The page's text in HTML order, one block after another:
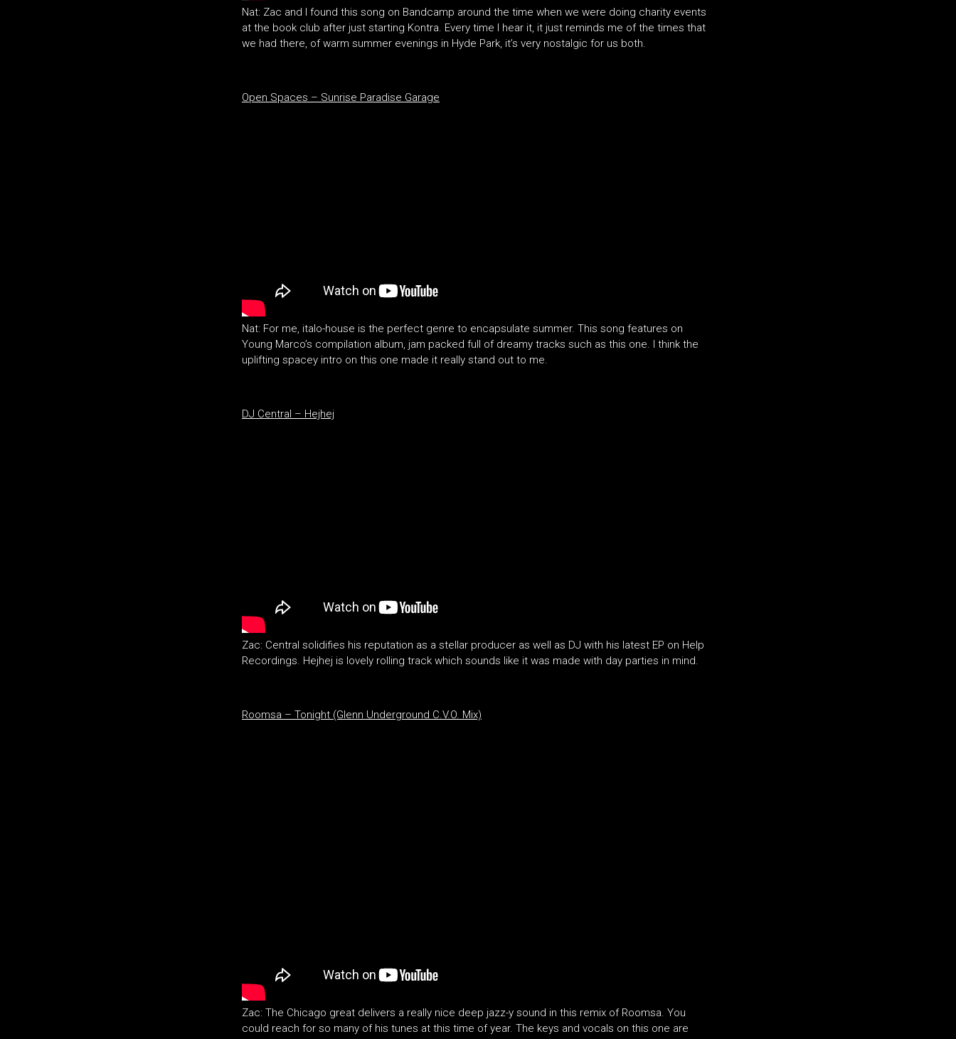
Nat: Zac and I found this song on Bandcamp around the time when we were doing charity events
at the book club after just starting Kontra. Every time I hear it, it just reminds me of the times that
we had there, of warm summer evenings in Hyde Park, it’s very nostalgic for us both.
Open Spaces – Sunrise Paradise Garage
Nat: For me, italo-house is the perfect genre to encapsulate summer. This song features on
Young Marco’s compilation album, jam packed full of dreamy tracks such as this one. I think the
uplifting spacey intro on this one made it really stand out to me.
DJ Central – Hejhej
Zac: Central solidifies his reputation as a stellar producer as well as DJ with his latest EP on Help
Recordings. Hejhej is lovely rolling track which sounds like it was made with day parties in mind.
Roomsa – Tonight (Glenn Underground C.V.O. Mix)
Zac: The Chicago great delivers a really nice deep jazz-y sound in this remix of Roomsa. You
could reach for so many of his tunes at this time of year. The keys and vocals on this one are